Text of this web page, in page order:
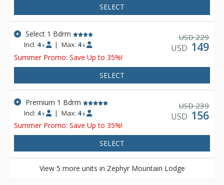
SELECT
Select 1 Bdrm
Incl: 4 x | Max: 4 x
Summer Promo: Save Up to 35%!
USD229
USD 149
SELECT
Premium 1 Bdrm
Incl: 4 x | Max: 4 x
Summer Promo: Save Up to 35%!
USD239
USD 156
SELECT
View 5 more units in Zephyr Mountain Lodge